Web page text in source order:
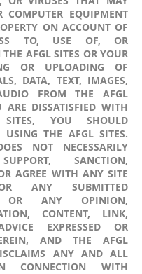
COMPUTER EQUIPMENT
ON ACCOUNT OF
TO, USE OF, OR
AFGL SITES OR YOUR
OR UPLOADING OF
DATA, TEXT, IMAGES,
FROM THE AFGL
ARE DISSATISFIED WITH
YOU SHOULD
USING THE AFGL SITES.
NOT NECESSARILY
SANCTION,
AGREE WITH ANY SITE
ANY SUBMITTED
OR ANY OPINION,
CONTENT, LINK,
EXPRESSED OR
AND THE AFGL
ANY AND ALL
CONNECTION WITH